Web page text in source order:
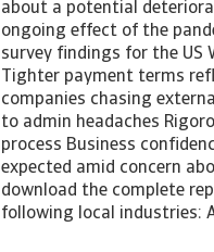
about a potential
ongoing effect of the
survey findings for the US
Tighter payment terms
companies chasing
to admin headaches
process Business
expected amid concern
download the complete
following local industries: